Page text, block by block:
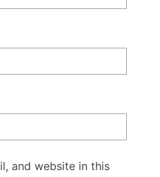
and website in this